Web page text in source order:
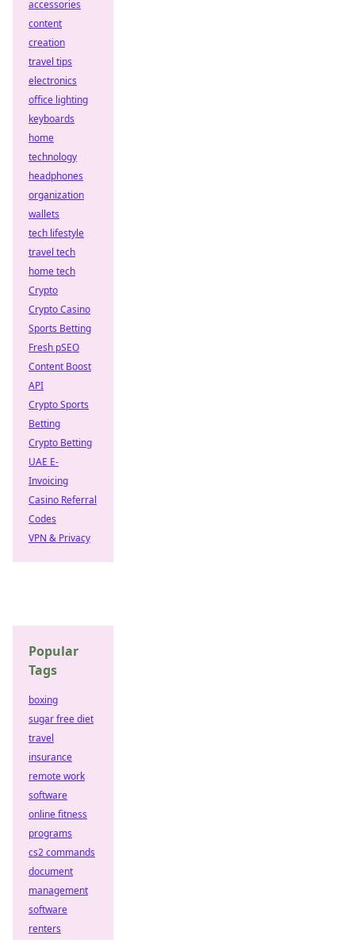
accessories
content
creation
travel tips
electronics
office lighting
keyboards
home
technology
headphones
organization
wallets
tech lifestyle
travel tech
home tech
Crypto
Crypto Casino
Sports Betting
Fresh pSEO
Content Boost
API
Crypto Sports
Betting
Crypto Betting
UAE E-
Invoicing
Casino Referral
Codes
VPN & Privacy
Popular
Tags
boxing
sugar free diet
travel
insurance
remote work
software
online fitness
programs
cs2 commands
document
management
software
renters